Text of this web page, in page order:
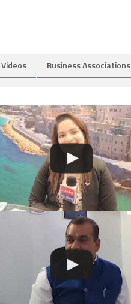
Videos Business Associations